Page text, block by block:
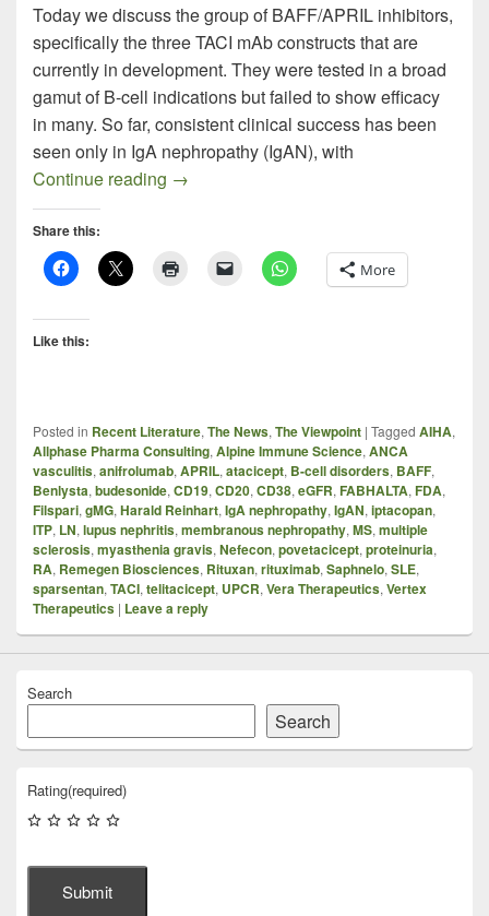
Today we discuss the group of BAFF/APRIL inhibitors,
specifically the three TACI mAb constructs that are
currently in development. They were tested in a broad
gamut of B-cell indications but failed to show efficacy
in many. So far, consistent clinical success has been
seen only in IgA nephropathy (IgAN), with
Continue reading BAFF / APRIL Inhibitors Homing in on
→
Share this:
More
Like this:
Posted in Recent Literature, The News, The Viewpoint | Tagged AIHA,
Allphase Pharma Consulting, Alpine Immune Science, ANCA
vasculitis, anifrolumab, APRIL, atacicept, B-cell disorders, BAFF,
Benlysta, budesonide, CD19, CD20, CD38, eGFR, FABHALTA, FDA,
Filspari, gMG, Harald Reinhart, IgA nephropathy, IgAN, iptacopan,
ITP, LN, lupus nephritis, membranous nephropathy, MS, multiple
sclerosis, myasthenia gravis, Nefecon, povetacicept, proteinuria,
RA, Remegen Biosciences, Rituxan, rituximab, Saphnelo, SLE,
sparsentan, TACI, telitacicept, UPCR, Vera Therapeutics, Vertex
Therapeutics | Leave a reply
Search
Search
Rating(required)
Submit